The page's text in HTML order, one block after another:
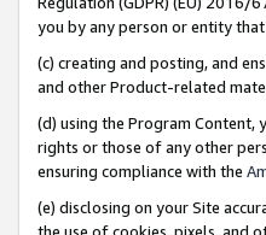
you by any person or entity
(c) creating and posting, and
and other Product-related
(d) using the Program
rights or those of any other
ensuring compliance with the
(e) disclosing on your Site
the use of cookies, pixels, and